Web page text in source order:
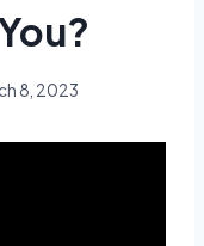
8, 2023